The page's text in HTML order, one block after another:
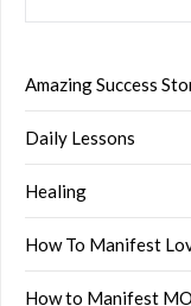
Amazing Success
Daily Lessons
Healing
How To Manifest
How to Manifest